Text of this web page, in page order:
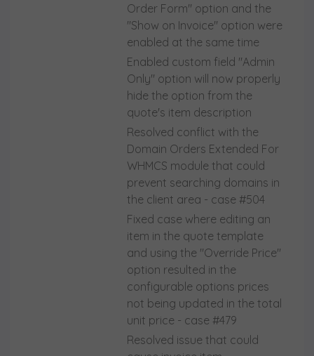
Order Form" option and the
"Show on Invoice" option were
enabled at the same time
Enabled custom field "Admin
Only" option will now properly
hide the option from the
quote's item description
Resolved conflict with the
Domain Orders Extended For
WHMCS module that could
prevent searching domains in
the client area - case #504
Fixed case where editing an
item in the quote template
and using the "Override Price"
option resulted in the
configurable options prices
not being updated in the total
unit price - case #479
Resolved issue that could